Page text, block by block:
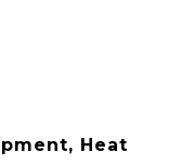
Heat